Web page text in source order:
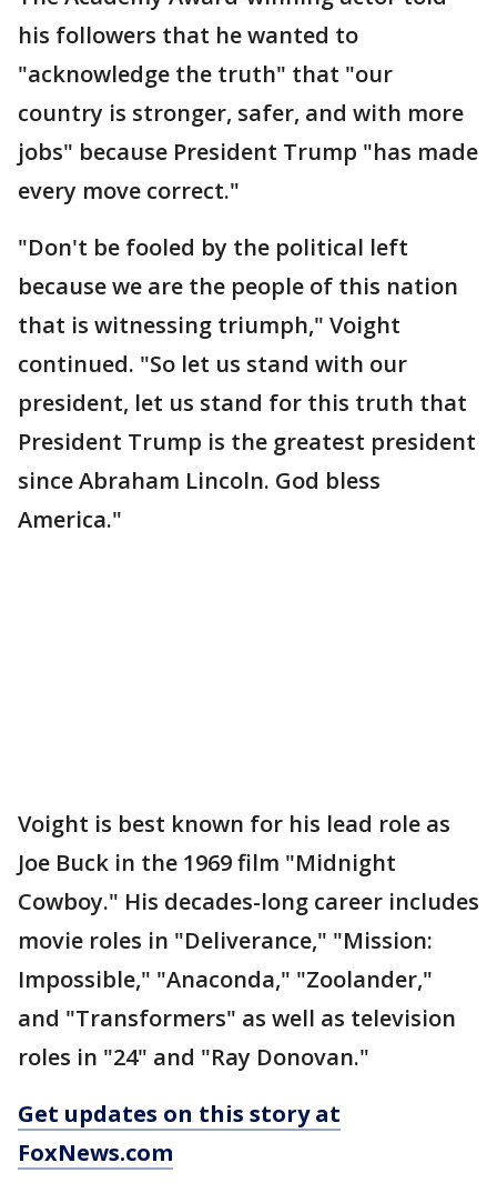
his followers that he wanted to
"acknowledge the truth" that "our
country is stronger, safer, and with more
jobs" because President Trump "has made
every move correct."
"Don't be fooled by the political left
because we are the people of this nation
that is witnessing triumph," Voight
continued. "So let us stand with our
president, let us stand for this truth that
President Trump is the greatest president
since Abraham Lincoln. God bless
America."
Voight is best known for his lead role as
Joe Buck in the 1969 film "Midnight
Cowboy." His decades-long career includes
movie roles in "Deliverance," "Mission:
Impossible," "Anaconda," "Zoolander,"
and "Transformers" as well as television
roles in "24" and "Ray Donovan."
Get updates on this story at
FoxNews.com